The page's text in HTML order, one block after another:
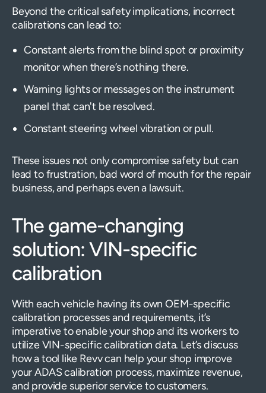
Beyond the critical safety implications, incorrect
calibrations can lead to:
Constant alerts from the blind spot or proximity
monitor when there’s nothing there.
Warning lights or messages on the instrument
panel that can't be resolved.
Constant steering wheel vibration or pull.
These issues not only compromise safety but can
lead to frustration, bad word of mouth for the repair
business, and perhaps even a lawsuit.
The game-changing
solution: VIN-specific
calibration
With each vehicle having its own OEM-specific
calibration processes and requirements, it’s
imperative to enable your shop and its workers to
utilize VIN-specific calibration data. Let’s discuss
how a tool like Revv can help your shop improve
your ADAS calibration process, maximize revenue,
and provide superior service to customers.